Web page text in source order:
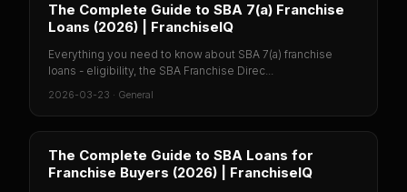
The Complete Guide to SBA 7(a) Franchise
Loans (2026) | FranchiseIQ
Everything you need to know about SBA 7(a) franchise
loans - eligibility, the SBA Franchise Direc...
2026-03-23 · General
The Complete Guide to SBA Loans for
Franchise Buyers (2026) | FranchiseIQ